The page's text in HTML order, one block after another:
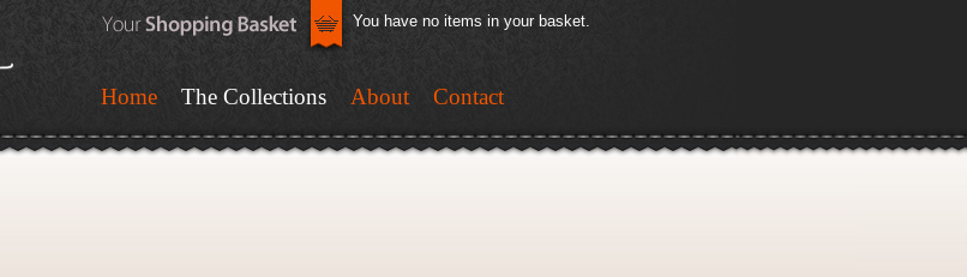
You have no items in your basket.
Home The Collections About Contact